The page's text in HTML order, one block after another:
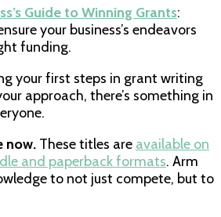
Guide to Winning Grants:
your business’s endeavors
funding.
your first steps in grant writing
approach, there’s something in
now. These titles are available on
and paperback formats. Arm
to not just compete, but to